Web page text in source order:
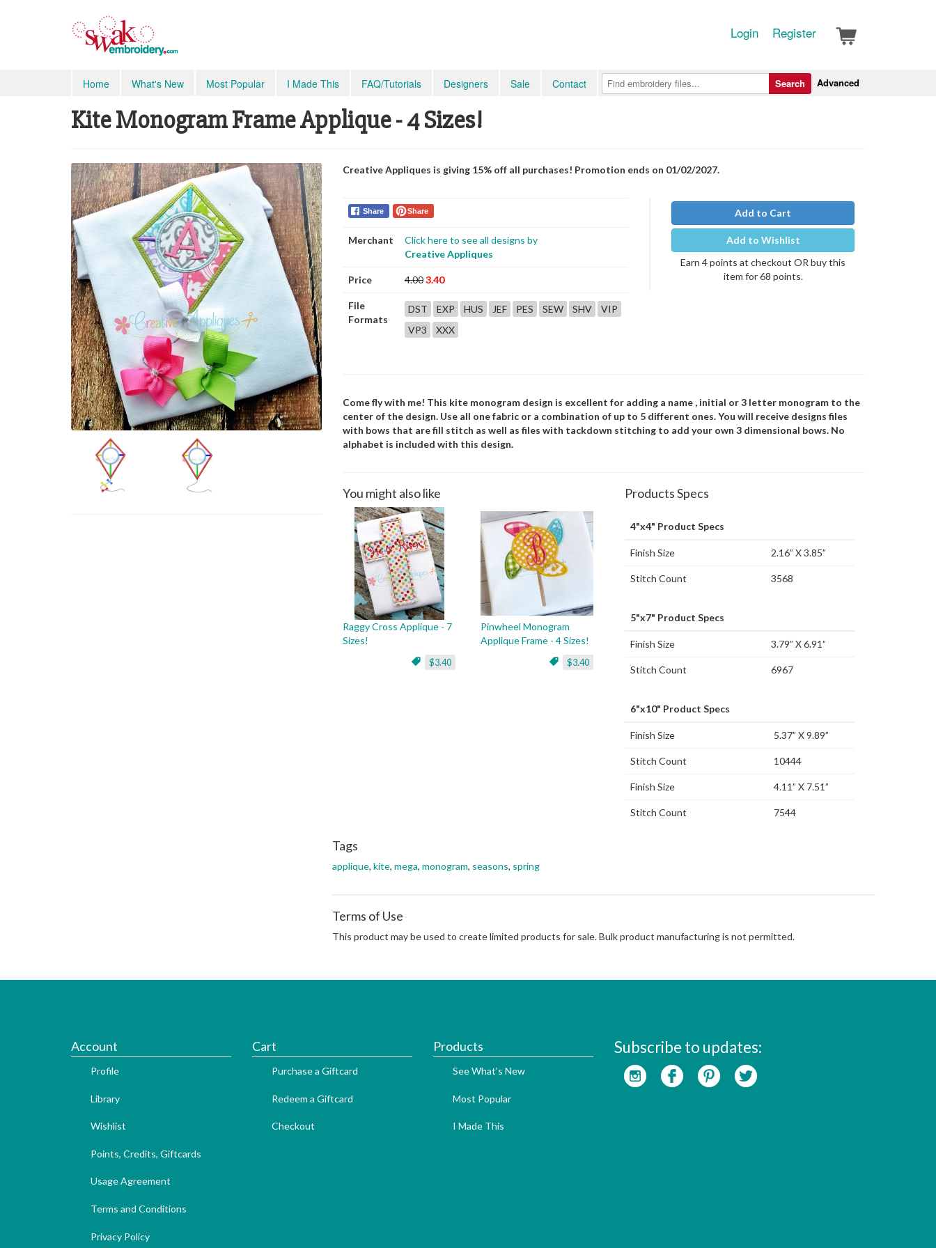
Login Register
Home What's New Most Popular I Made This FAQ/Tutorials Designers Sale Contact Advanced
Search
Kite Monogram Frame Applique - 4 Sizes!
Creative Appliques is giving 15% off all purchases! Promotion ends on 01/02/2027.
Share Share
Merchant
Click here to see all designs by
Creative Appliques
Price 4.003.40
File
Formats
DST EXP HUS JEF PES SEW SHV
VIP
VP3
XXX
Add to Cart
Add to Wishlist
Earn 4 points at checkout OR buy this
item for 68 points.
Come fly with me! This kite monogram design is excellent for adding a name , initial or 3 letter monogram to the
center of the design. Use all one fabric or a combination of up to 5 different ones. You will receive designs files
with bows that are fill stitch as well as files with tackdown stitching to add your own 3 dimensional bows. No
alphabet is included with this design.
You might also like
Raggy Cross Applique - 7
Sizes!
$3.40
Pinwheel Monogram
Applique Frame - 4 Sizes!
$3.40
Products Specs
4"x4" Product Specs
Finish Size 2.16” X 3.85”
Stitch Count 3568
5"x7" Product Specs
Finish Size 3.79” X 6.91”
Stitch Count 6967
6"x10" Product Specs
Finish Size 5.37” X 9.89”
Stitch Count 10444
Finish Size 4.11” X 7.51”
Stitch Count 7544
Tags
applique, kite, mega, monogram, seasons, spring
Terms of Use
This product may be used to create limited products for sale. Bulk product manufacturing is not permitted.
Account
Profile
Library
Wishlist
Points, Credits, Giftcards
Usage Agreement
Terms and Conditions
Privacy Policy
Cart
Purchase a Giftcard
Redeem a Giftcard
Checkout
Products
See What's New
Most Popular
I Made This
Subscribe to updates: